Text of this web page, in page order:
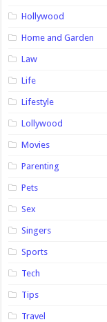
Hollywood
Home and Garden
Law
Life
Lifestyle
Lollywood
Movies
Parenting
Pets
Sex
Singers
Sports
Tech
Tips
Travel